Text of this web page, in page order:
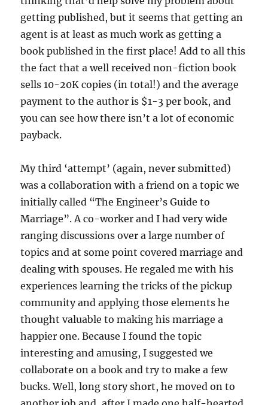
getting published, but it seems that getting an
agent is at least as much work as getting a
book published in the first place! Add to all this
the fact that a well received non-fiction book
sells 10-20K copies (in total!) and the average
payment to the author is $1-3 per book, and
you can see how there isn’t a lot of economic
payback.
My third ‘attempt’ (again, never submitted)
was a collaboration with a friend on a topic we
initially called “The Engineer’s Guide to
Marriage”. A co-worker and I had very wide
ranging discussions over a large number of
topics and at some point covered marriage and
dealing with spouses. He regaled me with his
experiences learning the tricks of the pickup
community and applying those elements he
thought valuable to making his marriage a
happier one. Because I found the topic
interesting and amusing, I suggested we
collaborate on a book and try to make a few
bucks. Well, long story short, he moved on to